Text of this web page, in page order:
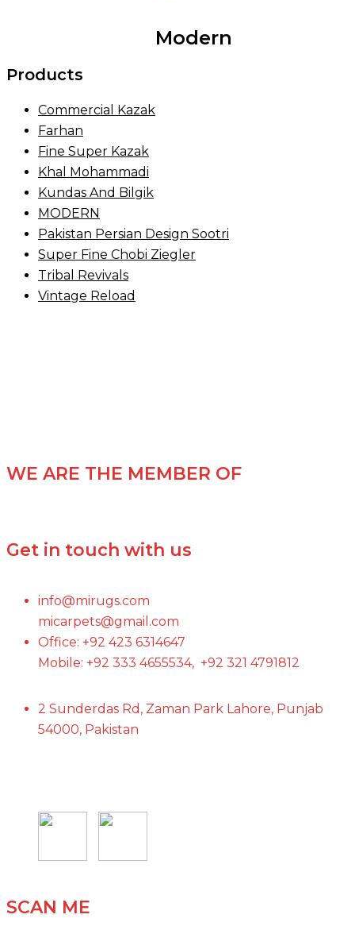
Modern
Products
Commercial Kazak
Farhan
Fine Super Kazak
Khal Mohammadi
Kundas And Bilgik
MODERN
Pakistan Persian Design Sootri
Super Fine Chobi Ziegler
Tribal Revivals
Vintage Reload
WE ARE THE MEMBER OF
Get in touch with us
info@mirugs.com
micarpets@gmail.com
Office: +92 423 6314647
Mobile: +92 333 4655534, +92 321 4791812
2 Sunderdas Rd, Zaman Park Lahore, Punjab
54000, Pakistan
SCAN ME